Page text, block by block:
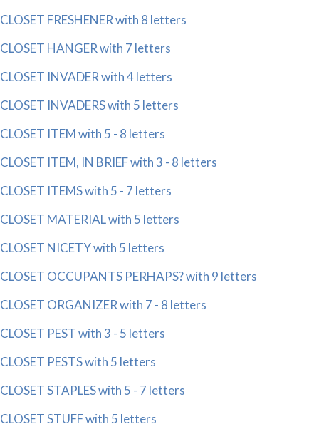
CLOSET FRESHENER with 8 letters
CLOSET HANGER with 7 letters
CLOSET INVADER with 4 letters
CLOSET INVADERS with 5 letters
CLOSET ITEM with 5 - 8 letters
CLOSET ITEM, IN BRIEF with 3 - 8 letters
CLOSET ITEMS with 5 - 7 letters
CLOSET MATERIAL with 5 letters
CLOSET NICETY with 5 letters
CLOSET OCCUPANTS PERHAPS? with 9 letters
CLOSET ORGANIZER with 7 - 8 letters
CLOSET PEST with 3 - 5 letters
CLOSET PESTS with 5 letters
CLOSET STAPLES with 5 - 7 letters
CLOSET STUFF with 5 letters